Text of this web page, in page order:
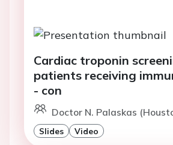
Cardiac troponin
patients receiving
- con
Doctor N. Palaskas
Slides Video